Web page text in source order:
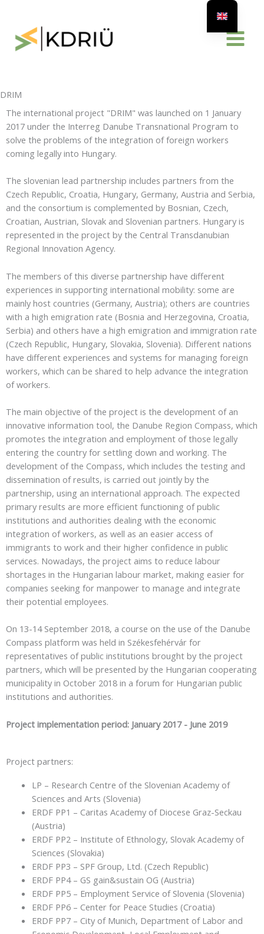
content
DRIM
The international project "DRIM" was launched on 1 January
2017 under the Interreg Danube Transnational Program to
solve the problems of the integration of foreign workers
coming legally into Hungary.
The slovenian lead partnership includes partners from the
Czech Republic, Croatia, Hungary, Germany, Austria and Serbia,
and the consortium is complemented by Bosnian, Czech,
Croatian, Austrian, Slovak and Slovenian partners. Hungary is
represented in the project by the Central Transdanubian
Regional Innovation Agency.
The members of this diverse partnership have different
experiences in supporting international mobility: some are
mainly host countries (Germany, Austria); others are countries
with a high emigration rate (Bosnia and Herzegovina, Croatia,
Serbia) and others have a high emigration and immigration rate
(Czech Republic, Hungary, Slovakia, Slovenia). Different nations
have different experiences and systems for managing foreign
workers, which can be shared to help advance the integration
of workers.
The main objective of the project is the development of an
innovative information tool, the Danube Region Compass, which
promotes the integration and employment of those legally
entering the country for settling down and working. The
development of the Compass, which includes the testing and
dissemination of results, is carried out jointly by the
partnership, using an international approach. The expected
primary results are more efficient functioning of public
institutions and authorities dealing with the economic
integration of workers, as well as an easier access of
immigrants to work and their higher confidence in public
services. Nowadays, the project aims to reduce labour
shortages in the Hungarian labour market, making easier for
companies seeking for manpower to manage and integrate
their potential employees.
On 13-14 September 2018, a course on the use of the Danube
Compass platform was held in Székesfehérvár for
representatives of public institutions brought by the project
partners, which will be presented by the Hungarian cooperating
municipality in October 2018 in a forum for Hungarian public
institutions and authorities.
Project implementation period: January 2017 - June 2019
Project partners:
LP – Research Centre of the Slovenian Academy of
Sciences and Arts (Slovenia)
ERDF PP1 – Caritas Academy of Diocese Graz-Seckau
(Austria)
ERDF PP2 – Institute of Ethnology, Slovak Academy of
Sciences (Slovakia)
ERDF PP3 – SPF Group, Ltd. (Czech Republic)
ERDF PP4 – GS gain&sustain OG (Austria)
ERDF PP5 – Employment Service of Slovenia (Slovenia)
ERDF PP6 – Center for Peace Studies (Croatia)
ERDF PP7 – City of Munich, Department of Labor and